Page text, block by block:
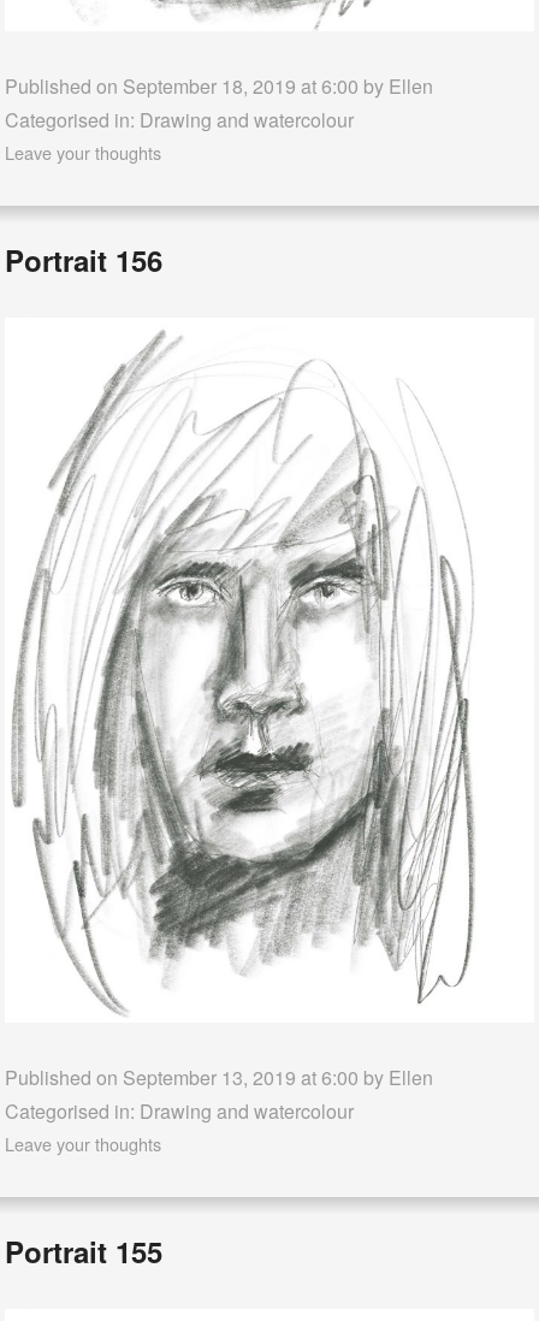
Published on September 18, 2019 at 6:00 by Ellen
Categorised in: Drawing and watercolour
Leave your thoughts
Portrait 156
Published on September 13, 2019 at 6:00 by Ellen
Categorised in: Drawing and watercolour
Leave your thoughts
Portrait 155